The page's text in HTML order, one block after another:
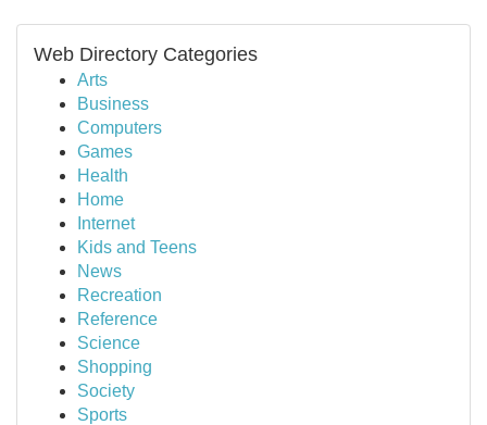
Web Directory Categories
Arts
Business
Computers
Games
Health
Home
Internet
Kids and Teens
News
Recreation
Reference
Science
Shopping
Society
Sports